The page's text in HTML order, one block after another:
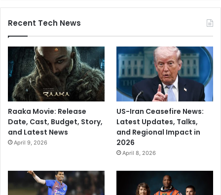
Recent Tech News
Raaka Movie: Release
Date, Cast, Budget, Story,
and Latest News
April 9, 2026
US-Iran Ceasefire News:
Latest Updates, Talks,
and Regional Impact in
2026
April 8, 2026